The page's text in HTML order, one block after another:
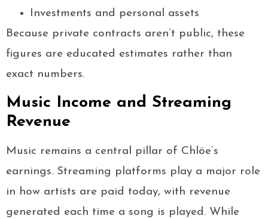
Investments and personal assets
Because private contracts aren’t public, these
figures are educated estimates rather than
exact numbers.
Music Income and Streaming
Revenue
Music remains a central pillar of Chlöe’s
earnings. Streaming platforms play a major role
in how artists are paid today, with revenue
generated each time a song is played. While